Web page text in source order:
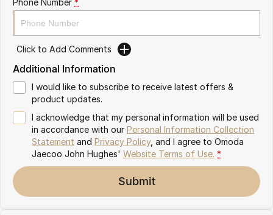
Omoda 9 SHS
Crossover Hybrid SUV
Click to Add Comments
Additional Information
I would like to subscribe to receive latest offers &
product updates.
I acknowledge that my personal information will be used
in accordance with our Personal Information Collection
Statement and Privacy Policy, and I agree to Omoda
Jaecoo John Hughes' Website Terms of Use. *
Submit